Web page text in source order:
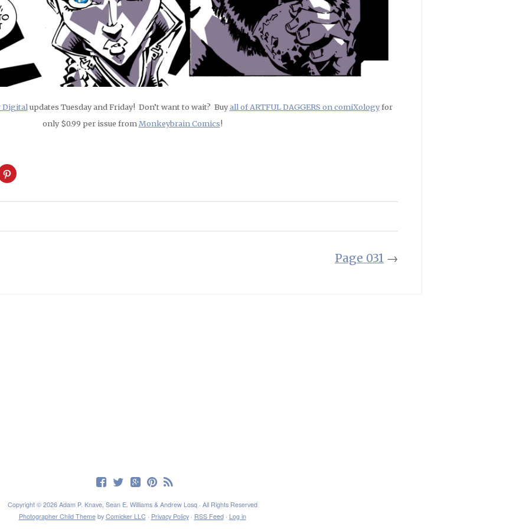
Digital updates Tuesday and Friday! Don’t want to wait? Buyall of ARTFUL DAGGERS on comiXologyfor
only $0.99 per issue from Monkeybrain Comics!
Click
to
Pinterest
Page 031 →
Copyright © 2026 Adam P. Knave, Sean E. Williams & Andrew Losq · All Rights Reserved
Photographer Child Themeby Comicker LLC· Privacy Policy· RSS Feed· Log in